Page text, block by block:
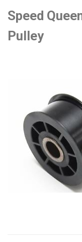
Speed
Pulley